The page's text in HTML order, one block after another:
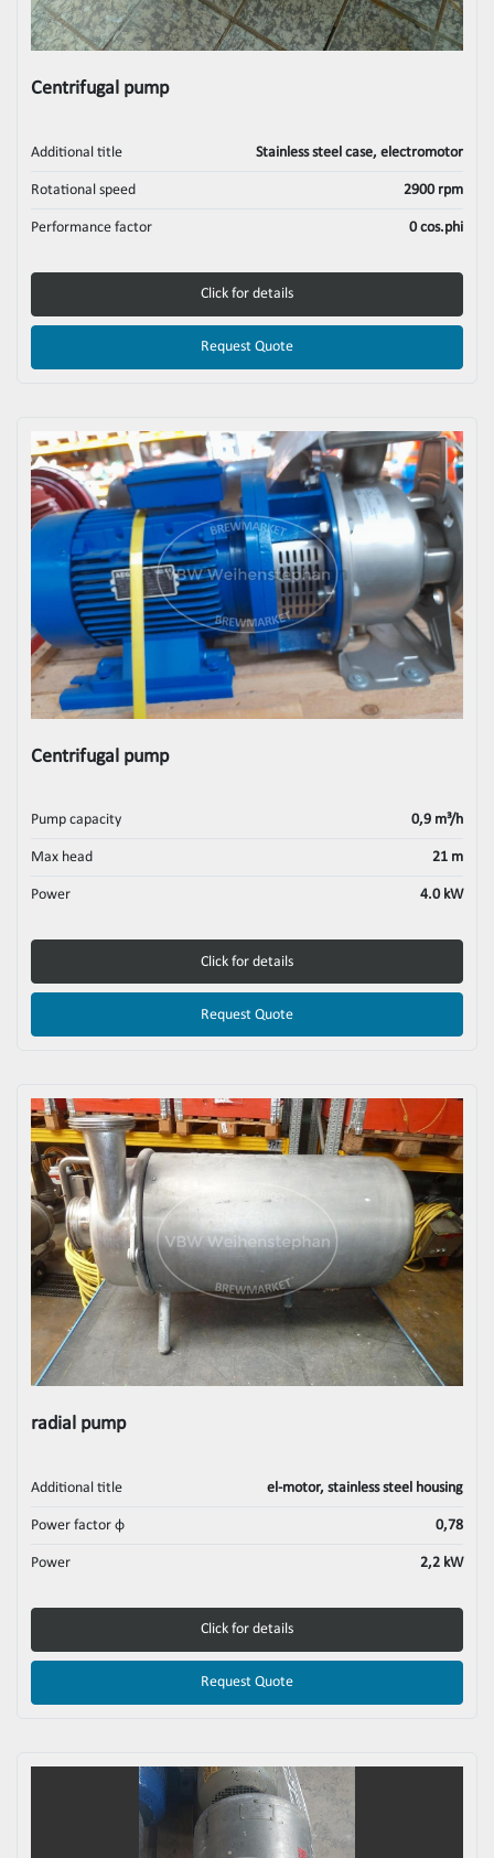
Centrifugal pump
Additional title Stainless steel case, electromotor
Rotational speed 2900 rpm
Performance factor 0 cos.phi
Click for details
Request Quote
Centrifugal pump
Pump capacity 0,9 m³/h
Max head 21 m
Power 4.0 kW
Click for details
Request Quote
radial pump
Additional title el-motor, stainless steel housing
Power factor φ 0,78
Power 2,2 kW
Click for details
Request Quote